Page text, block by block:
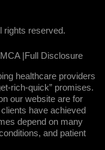
rights reserved.
|Full Disclosure
healthcare providers
rich-quick” promises.
our website are for
have achieved
depend on many
and patient